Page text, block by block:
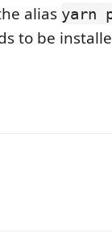
alias yarn
to be